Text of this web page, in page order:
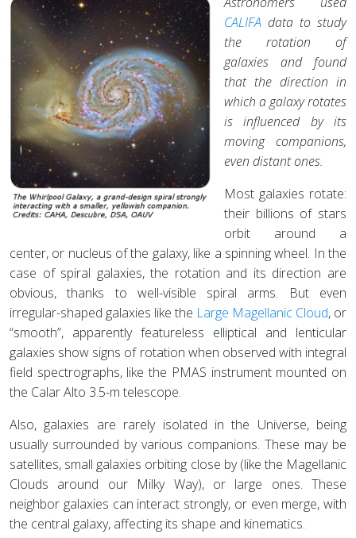
CALIFA data to study
the rotation of
galaxies and found
that the direction in
which a galaxy rotates
is influenced by its
moving companions,
even distant ones.
Most galaxies rotate:
their billions of stars
orbit around a
center, or nucleus of the galaxy, like a spinning wheel. In the
case of spiral galaxies, the rotation and its direction are
obvious, thanks to well-visible spiral arms. But even
irregular-shaped galaxies like the Large Magellanic Cloud, or
“smooth”, apparently featureless elliptical and lenticular
galaxies show signs of rotation when observed with integral
field spectrographs, like the PMAS instrument mounted on
the Calar Alto 3.5-m telescope.
Also, galaxies are rarely isolated in the Universe, being
usually surrounded by various companions. These may be
satellites, small galaxies orbiting close by (like the Magellanic
Clouds around our Milky Way), or large ones. These
neighbor galaxies can interact strongly, or even merge, with
the central galaxy, affecting its shape and kinematics.